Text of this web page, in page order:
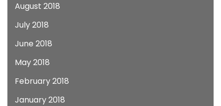
August 2018
July 2018
June 2018
May 2018
February 2018
January 2018